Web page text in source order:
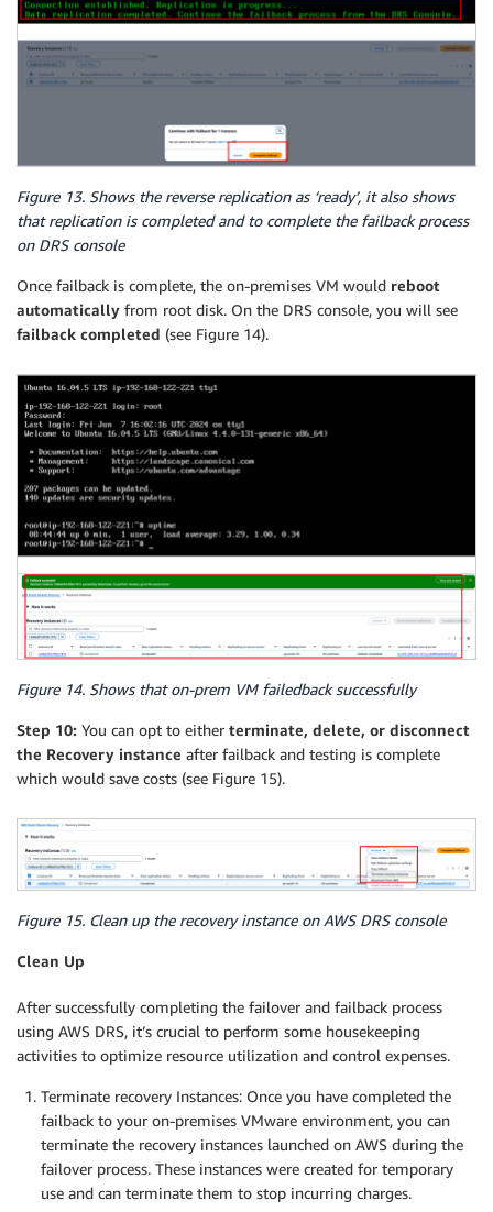
Figure 13. Shows the reverse replication as ‘ready’, it also shows
that replication is completed and to complete the failback process
on DRS console
Once failback is complete, the on-premises VM would reboot
automatically from root disk. On the DRS console, you will see
failback completed (see Figure 14).
Figure 14. Shows that on-prem VM failedback successfully
Step 10: You can opt to either terminate, delete, or disconnect
the Recovery instance after failback and testing is complete
which would save costs (see Figure 15).
Figure 15. Clean up the recovery instance on AWS DRS console
Clean Up
After successfully completing the failover and failback process
using AWS DRS, it’s crucial to perform some housekeeping
activities to optimize resource utilization and control expenses.
Terminate recovery Instances: Once you have completed the
failback to your on-premises VMware environment, you can
terminate the recovery instances launched on AWS during the
failover process. These instances were created for temporary
use and can terminate them to stop incurring charges.